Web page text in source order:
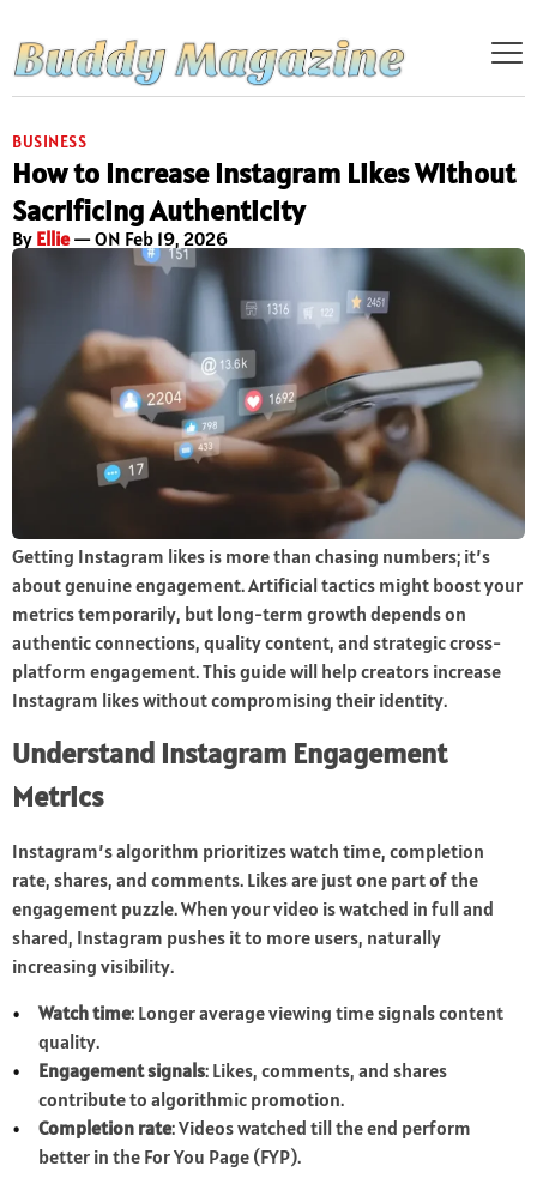
BUSINESS
How to Increase Instagram Likes Without
Sacrificing Authenticity
By Ellie— ON Feb 19, 2026
Getting Instagram likes is more than chasing numbers; it’s
about genuine engagement. Artificial tactics might boost your
metrics temporarily, but long-term growth depends on
authentic connections, quality content, and strategic cross-
platform engagement. This guide will help creators increase
Instagram likes without compromising their identity.
Understand Instagram Engagement
Metrics
Instagram’s algorithm prioritizes watch time, completion
rate, shares, and comments. Likes are just one part of the
engagement puzzle. When your video is watched in full and
shared, Instagram pushes it to more users, naturally
increasing visibility.
Watch time: Longer average viewing time signals content
quality.
Engagement signals: Likes, comments, and shares
contribute to algorithmic promotion.
Completion rate: Videos watched till the end perform
better in the For You Page (FYP).